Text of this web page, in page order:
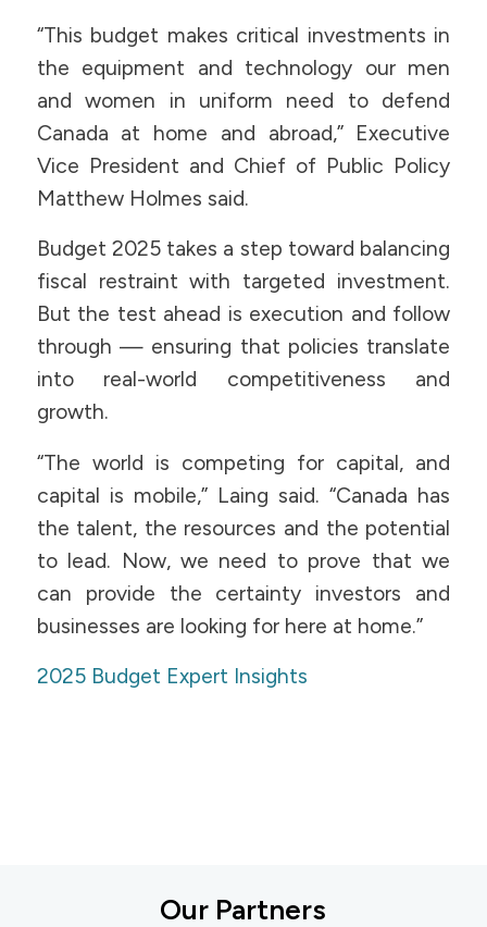
“This budget makes critical investments in
the equipment and technology our men
and women in uniform need to defend
Canada at home and abroad,” Executive
Vice President and Chief of Public Policy
Matthew Holmes said.
Budget 2025 takes a step toward balancing
fiscal restraint with targeted investment.
But the test ahead is execution and follow
through — ensuring that policies translate
into real-world competitiveness and
growth.
“The world is competing for capital, and
capital is mobile,” Laing said. “Canada has
the talent, the resources and the potential
to lead. Now, we need to prove that we
can provide the certainty investors and
businesses are looking for here at home.”
2025 Budget Expert Insights
Our Partners